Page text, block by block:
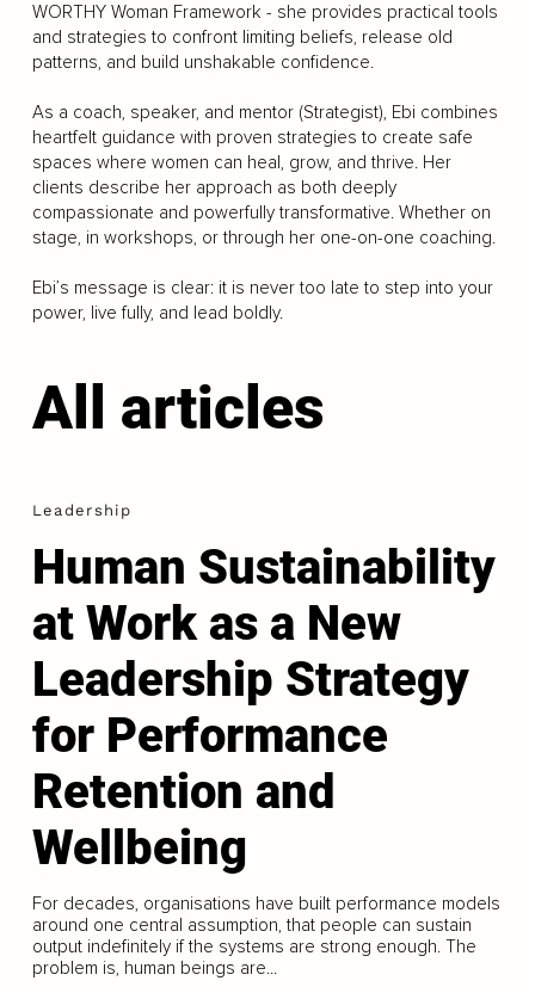
WORTHY Woman Framework - she provides practical tools
and strategies to confront limiting beliefs, release old
patterns, and build unshakable confidence.
As a coach, speaker, and mentor (Strategist), Ebi combines
heartfelt guidance with proven strategies to create safe
spaces where women can heal, grow, and thrive. Her
clients describe her approach as both deeply
compassionate and powerfully transformative. Whether on
stage, in workshops, or through her one-on-one coaching.
Ebi’s message is clear: it is never too late to step into your
power, live fully, and lead boldly.
All articles
Leadership
Human Sustainability
at Work as a New
Leadership Strategy
for Performance
Retention and
Wellbeing
For decades, organisations have built performance models
around one central assumption, that people can sustain
output indefinitely if the systems are strong enough. The
problem is, human beings are...